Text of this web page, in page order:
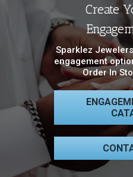
Create
Sparklez
engagement
Order In